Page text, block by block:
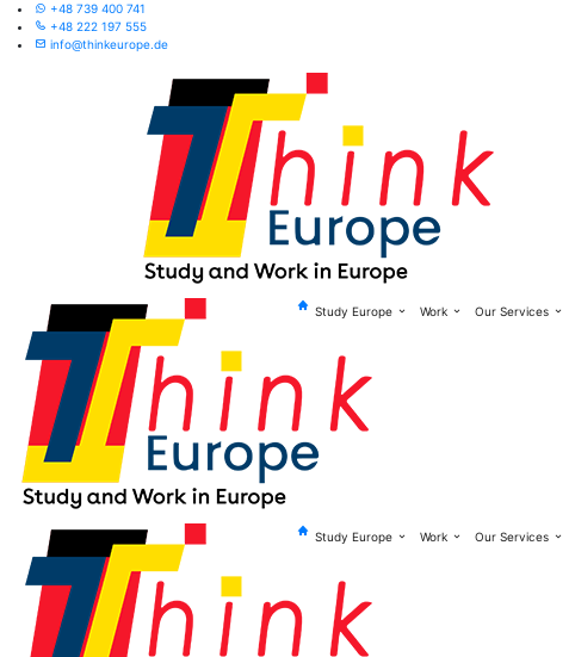
+48 739 400 741
+48 222 197 555
info@thinkeurope.de
Study Europe Work Our Services
Study Europe Work Our Services